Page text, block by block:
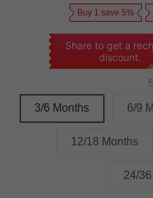
Buy 1 save 5%
Share to get a
discount.
3/6 Months 6/9
12/18 Months
24/